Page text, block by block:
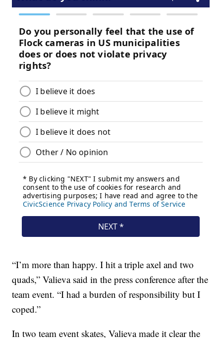
“I’m more than happy. I hit a triple axel and two
quads,” Valieva said in the press conference after the
team event. “I had a burden of responsibility but I
coped.”
In two team event skates, Valieva made it clear the